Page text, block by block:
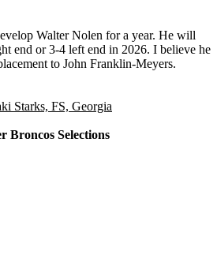
Walter Nolen for a year. He will
end or 3-4 left end in 2026. I believe he
to John Franklin-Meyers.
Starks, FS, Georgia
Broncos Selections